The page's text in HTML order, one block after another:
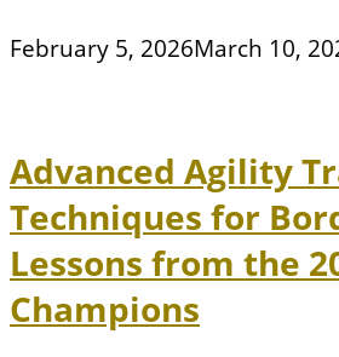
February 5, 2026March 10,
Advanced Agility
Techniques for
Lessons from the
Champions